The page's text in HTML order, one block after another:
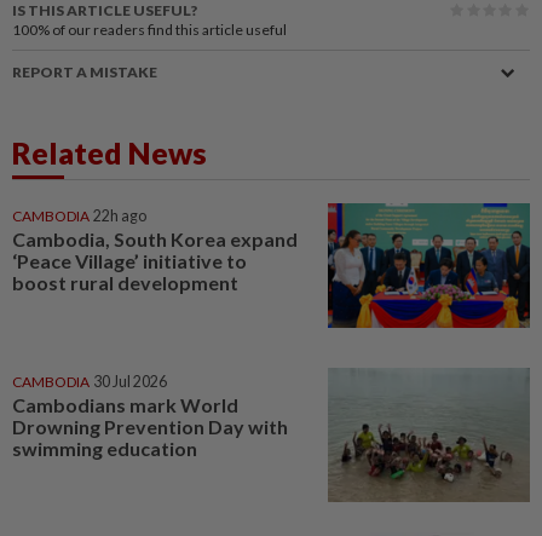
IS THIS ARTICLE USEFUL?
100% of our readers find this article useful
REPORT A MISTAKE
Related News
CAMBODIA 22h ago
Cambodia, South Korea expand
‘Peace Village’ initiative to
boost rural development
CAMBODIA 30 Jul 2026
Cambodians mark World
Drowning Prevention Day with
swimming education